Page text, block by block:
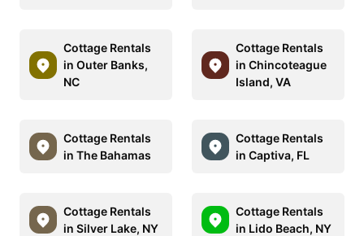
Cottage Rentals
in Outer Banks,
NC
Cottage Rentals
in Chincoteague
Island, VA
Cottage Rentals
in The Bahamas
Cottage Rentals
in Captiva, FL
Cottage Rentals
in Silver Lake, NY
Cottage Rentals
in Lido Beach, NY